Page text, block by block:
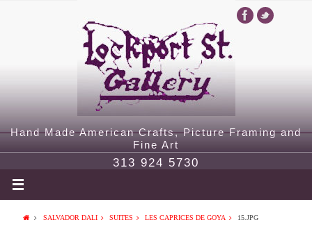
Hand Made American Crafts, Picture Framing and
Fine Art
313 924 5730
SALVADOR DALI SUITES LES CAPRICES DE GOYA 15.JPG